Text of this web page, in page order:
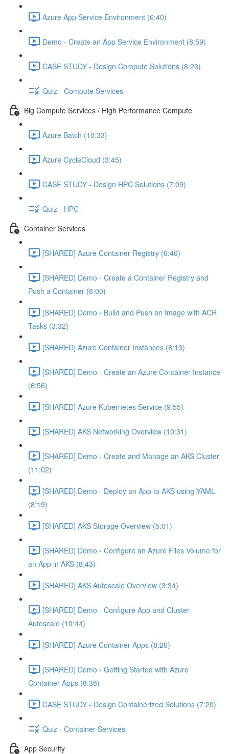
Azure App Service Environment (6:40)
Demo - Create an App Service Environment (8:59)
CASE STUDY - Design Compute Solutions (8:23)
Quiz - Compute Services
Big Compute Services / High Performance Compute
Azure Batch (10:33)
Azure CycleCloud (3:45)
CASE STUDY - Design HPC Solutions (7:09)
Quiz - HPC
Container Services
[SHARED] Azure Container Registry (6:46)
[SHARED] Demo - Create a Container Registry and
Push a Container (8:00)
[SHARED] Demo - Build and Push an Image with ACR
Tasks (3:32)
[SHARED] Azure Container Instances (8:13)
[SHARED] Demo - Create an Azure Container Instance
(6:56)
[SHARED] Azure Kubernetes Service (9:55)
[SHARED] AKS Networking Overview (10:31)
[SHARED] Demo - Create and Manage an AKS Cluster
(11:02)
[SHARED] Demo - Deploy an App to AKS using YAML
(8:19)
[SHARED] AKS Storage Overview (5:01)
[SHARED] Demo - Configure an Azure Files Volume for
an App in AKS (8:43)
[SHARED] AKS Autoscale Overview (3:34)
[SHARED] Demo - Configure App and Cluster
Autoscale (10:44)
[SHARED] Azure Container Apps (8:26)
[SHARED] Demo - Getting Started with Azure
Container Apps (8:38)
CASE STUDY - Design Containerized Solutions (7:20)
Quiz - Container Services
App Security